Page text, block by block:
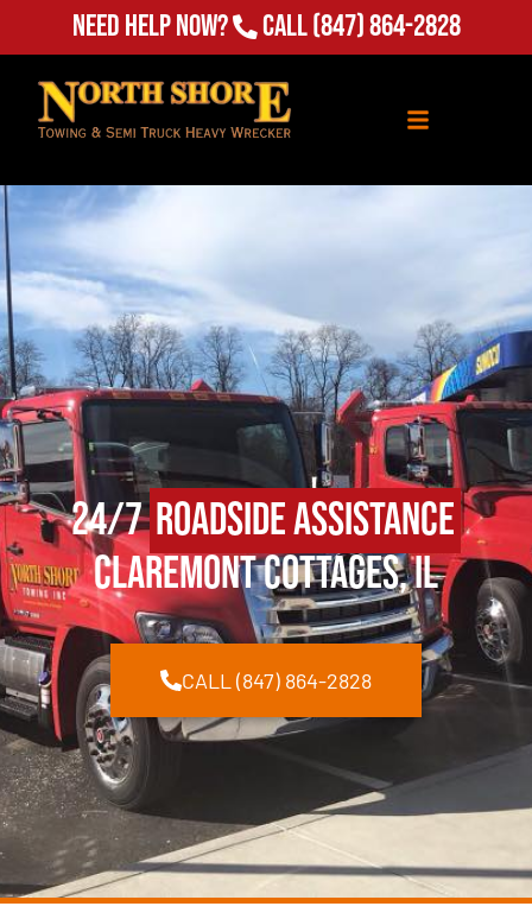
Need Help Now? Call(847) 864-2828
24/7Roadside Assistance
Claremont Cottages, IL
CALL (847) 864-2828